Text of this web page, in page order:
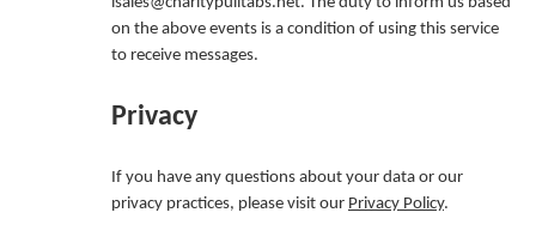
on the above events is a condition of using this service
to receive messages.
Privacy
If you have any questions about your data or our
privacy practices, please visit our Privacy Policy.